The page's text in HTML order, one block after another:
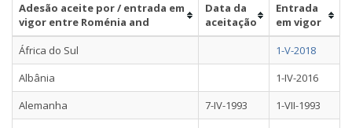
Adesão aceite por / entrada em
vigor entre Roménia and
Data da
aceitação
Entrada
em vigor
África do Sul
1-V-2018
Albânia
1-IV-2016
Alemanha
7-IV-1993
1-VII-1993